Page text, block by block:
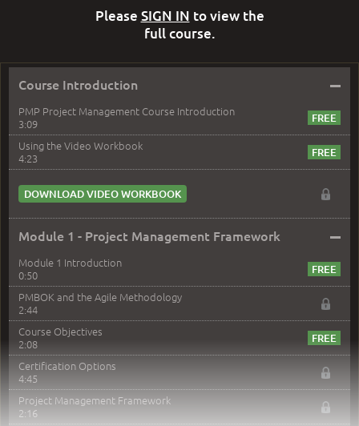
Course Introduction –
PMP Project Management Course Introduction
3:09
Using the Video Workbook
4:23
DOWNLOAD VIDEO WORKBOOK
Module 1 - Project Management Framework –
Module 1 Introduction
0:50
PMBOK and the Agile Methodology
2:44
Course Objectives
2:08
Certification Options
4:45
Project Management Framework
2:16
Please SIGN IN to view the
full course.